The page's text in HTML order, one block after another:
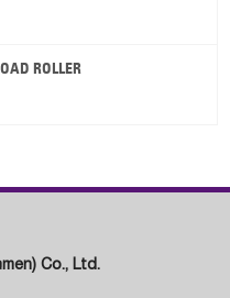
ROLLER
Co., Ltd.